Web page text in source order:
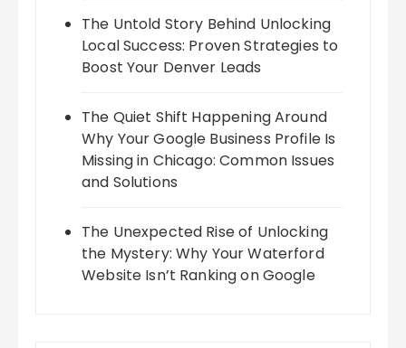
The Untold Story Behind Unlocking
Local Success: Proven Strategies to
Boost Your Denver Leads
The Quiet Shift Happening Around
Why Your Google Business Profile Is
Missing in Chicago: Common Issues
and Solutions
The Unexpected Rise of Unlocking
the Mystery: Why Your Waterford
Website Isn’t Ranking on Google